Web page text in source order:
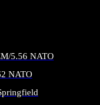
5.56 NATO
NATO